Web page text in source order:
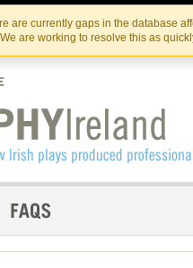
are currently gaps in the database
We are working to resolve this as